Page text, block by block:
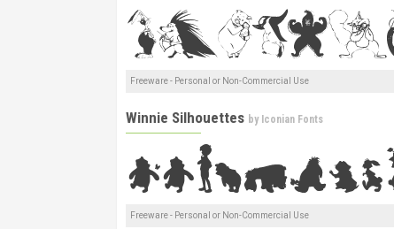
Freeware - Personal or Non-Commercial Use
Winnie Silhouettes by Iconian Fonts
Freeware - Personal or Non-Commercial Use